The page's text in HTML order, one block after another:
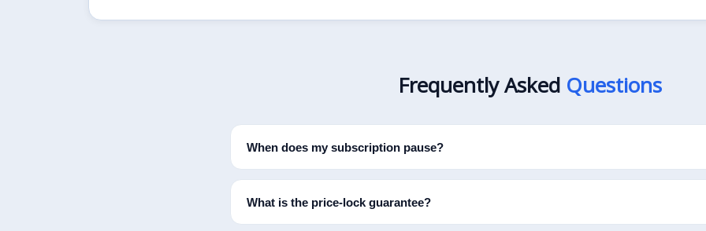
Frequently Asked Questions
When does my subscription pause?
What is the price-lock guarantee?